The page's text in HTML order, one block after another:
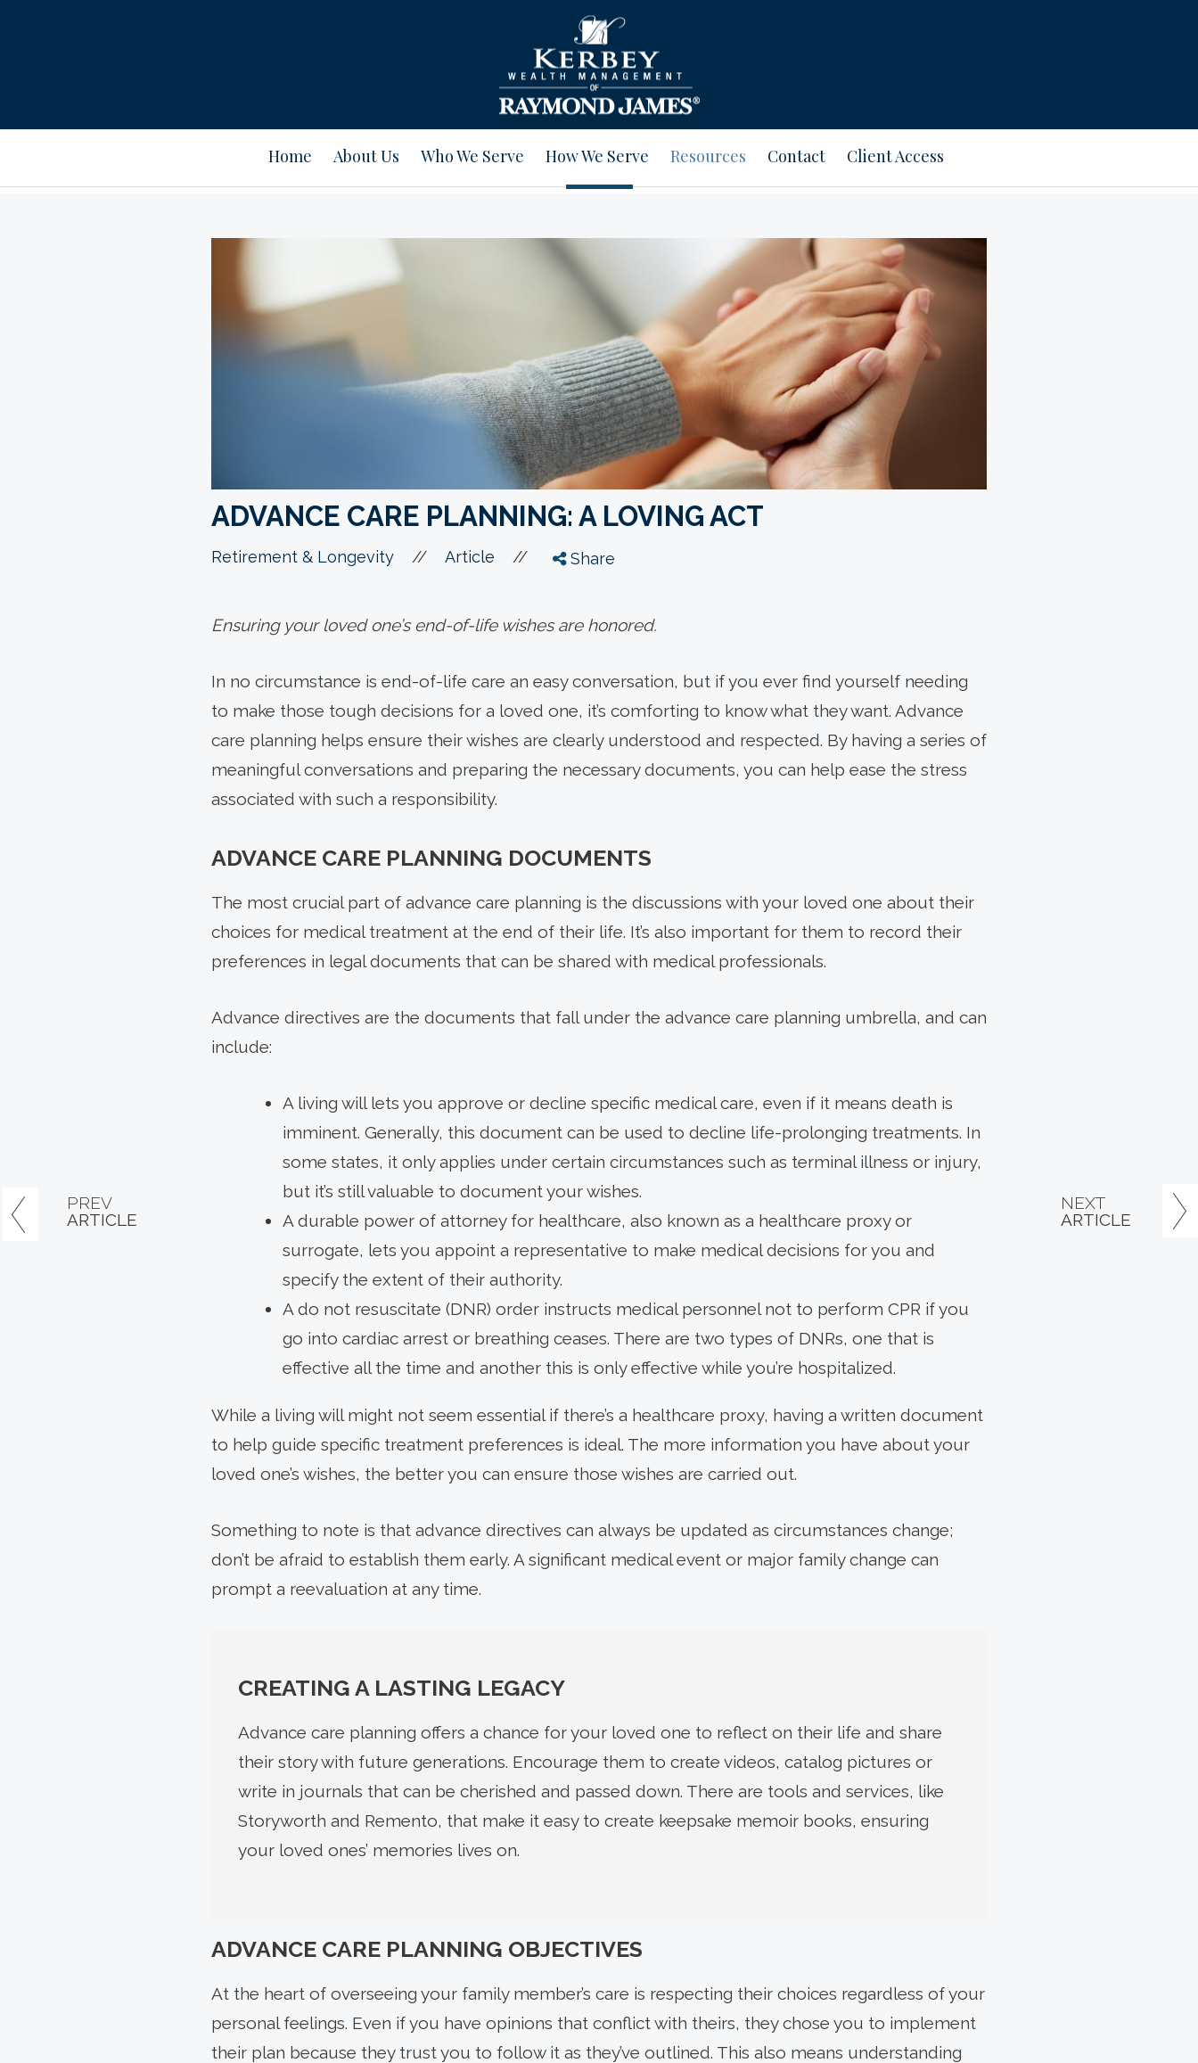
Home About Us Who We Serve How We Serve Resources Contact Client Access
ADVANCE CARE PLANNING: A LOVING ACT
Retirement & Longevity // Article // Share
Ensuring your loved one’s end-of-life wishes are honored.
In no circumstance is end-of-life care an easy conversation, but if you ever find yourself needing
to make those tough decisions for a loved one, it’s comforting to know what they want. Advance
care planning helps ensure their wishes are clearly understood and respected. By having a series of
meaningful conversations and preparing the necessary documents, you can help ease the stress
associated with such a responsibility.
ADVANCE CARE PLANNING DOCUMENTS
The most crucial part of advance care planning is the discussions with your loved one about their
choices for medical treatment at the end of their life. It’s also important for them to record their
preferences in legal documents that can be shared with medical professionals.
Advance directives are the documents that fall under the advance care planning umbrella, and can
include:
A living will lets you approve or decline specific medical care, even if it means death is
imminent. Generally, this document can be used to decline life-prolonging treatments. In
some states, it only applies under certain circumstances such as terminal illness or injury,
but it’s still valuable to document your wishes.
A durable power of attorney for healthcare, also known as a healthcare proxy or
surrogate, lets you appoint a representative to make medical decisions for you and
specify the extent of their authority.
A do not resuscitate (DNR) order instructs medical personnel not to perform CPR if you
go into cardiac arrest or breathing ceases. There are two types of DNRs, one that is
effective all the time and another this is only effective while you’re hospitalized.
While a living will might not seem essential if there’s a healthcare proxy, having a written document
to help guide specific treatment preferences is ideal. The more information you have about your
loved one’s wishes, the better you can ensure those wishes are carried out.
Something to note is that advance directives can always be updated as circumstances change;
don’t be afraid to establish them early. A significant medical event or major family change can
prompt a reevaluation at any time.
CREATING A LASTING LEGACY
Advance care planning offers a chance for your loved one to reflect on their life and share
their story with future generations. Encourage them to create videos, catalog pictures or
write in journals that can be cherished and passed down. There are tools and services, like
Storyworth and Remento, that make it easy to create keepsake memoir books, ensuring
your loved ones’ memories lives on.
ADVANCE CARE PLANNING OBJECTIVES
At the heart of overseeing your family member’s care is respecting their choices regardless of your
personal feelings. Even if you have opinions that conflict with theirs, they chose you to implement
their plan because they trust you to follow it as they’ve outlined. This also means understanding
PREV
ARTICLE
NEXT
ARTICLE